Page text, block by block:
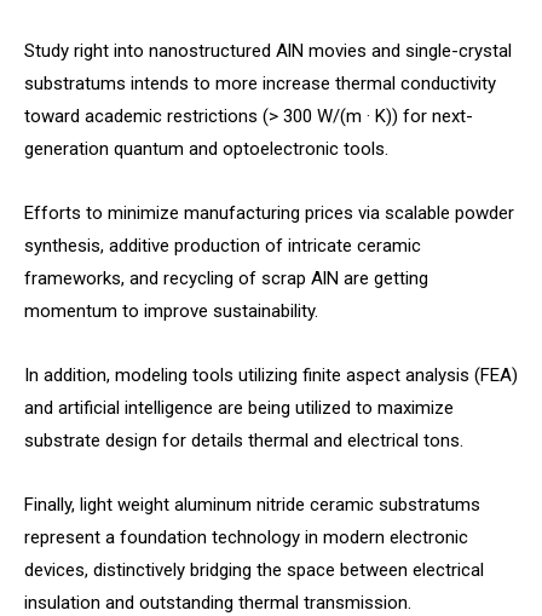
Study right into nanostructured AlN movies and single-crystal
substratums intends to more increase thermal conductivity
toward academic restrictions (> 300 W/(m · K)) for next-
generation quantum and optoelectronic tools.
Efforts to minimize manufacturing prices via scalable powder
synthesis, additive production of intricate ceramic
frameworks, and recycling of scrap AlN are getting
momentum to improve sustainability.
In addition, modeling tools utilizing finite aspect analysis (FEA)
and artificial intelligence are being utilized to maximize
substrate design for details thermal and electrical tons.
Finally, light weight aluminum nitride ceramic substratums
represent a foundation technology in modern electronic
devices, distinctively bridging the space between electrical
insulation and outstanding thermal transmission.